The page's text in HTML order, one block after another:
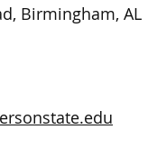
Birmingham, AL